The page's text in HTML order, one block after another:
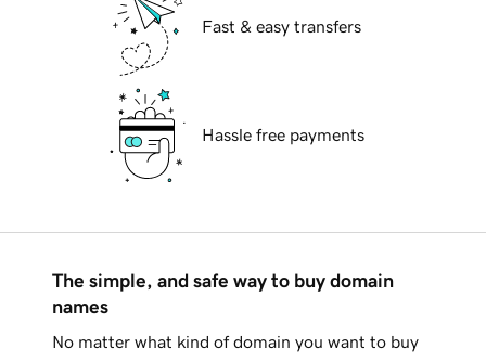
Fast & easy transfers
Hassle free payments
The simple, and safe way to buy domain
names
No matter what kind of domain you want to buy